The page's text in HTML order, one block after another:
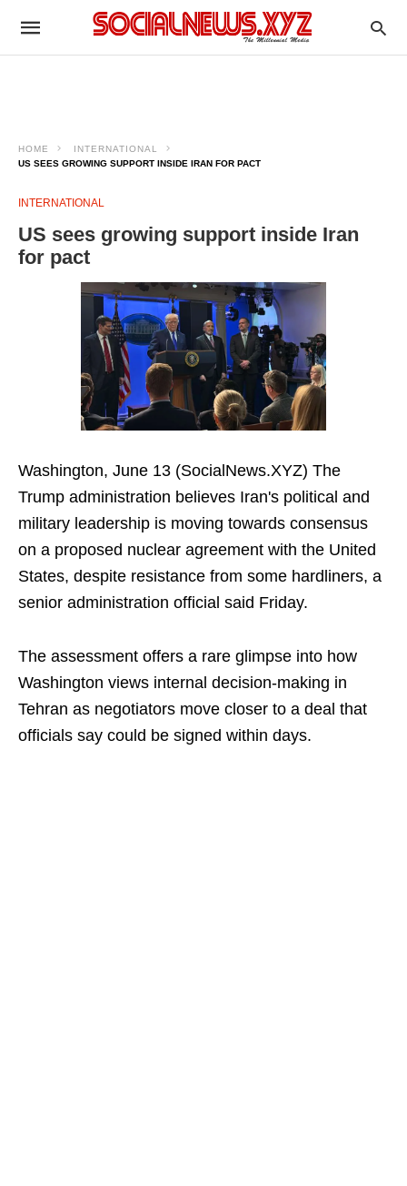
HOME
INTERNATIONAL
US SEES GROWING SUPPORT INSIDE IRAN FOR PACT
INTERNATIONAL
US sees growing support inside Iran
for pact
Washington, June 13 (SocialNews.XYZ) The
Trump administration believes Iran's political and
military leadership is moving towards consensus
on a proposed nuclear agreement with the United
States, despite resistance from some hardliners, a
senior administration official said Friday.
The assessment offers a rare glimpse into how
Washington views internal decision-making in
Tehran as negotiators move closer to a deal that
officials say could be signed within days.